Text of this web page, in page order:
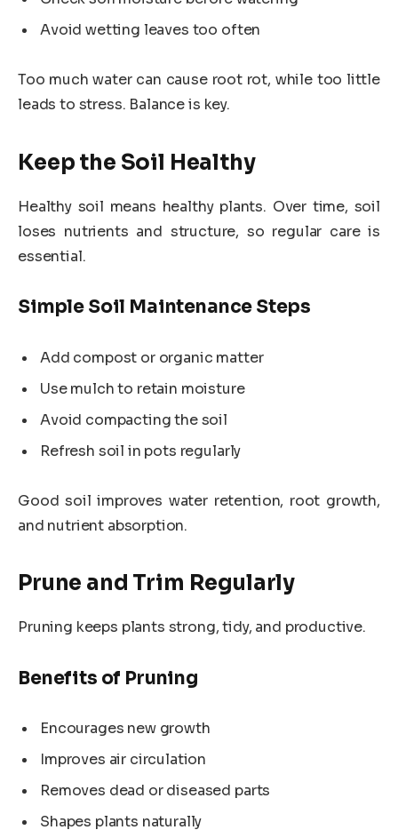
Avoid wetting leaves too often
Too much water can cause root rot, while too little
leads to stress. Balance is key.
Keep the Soil Healthy
Healthy soil means healthy plants. Over time, soil
loses nutrients and structure, so regular care is
essential.
Simple Soil Maintenance Steps
Add compost or organic matter
Use mulch to retain moisture
Avoid compacting the soil
Refresh soil in pots regularly
Good soil improves water retention, root growth,
and nutrient absorption.
Prune and Trim Regularly
Pruning keeps plants strong, tidy, and productive.
Benefits of Pruning
Encourages new growth
Improves air circulation
Removes dead or diseased parts
Shapes plants naturally